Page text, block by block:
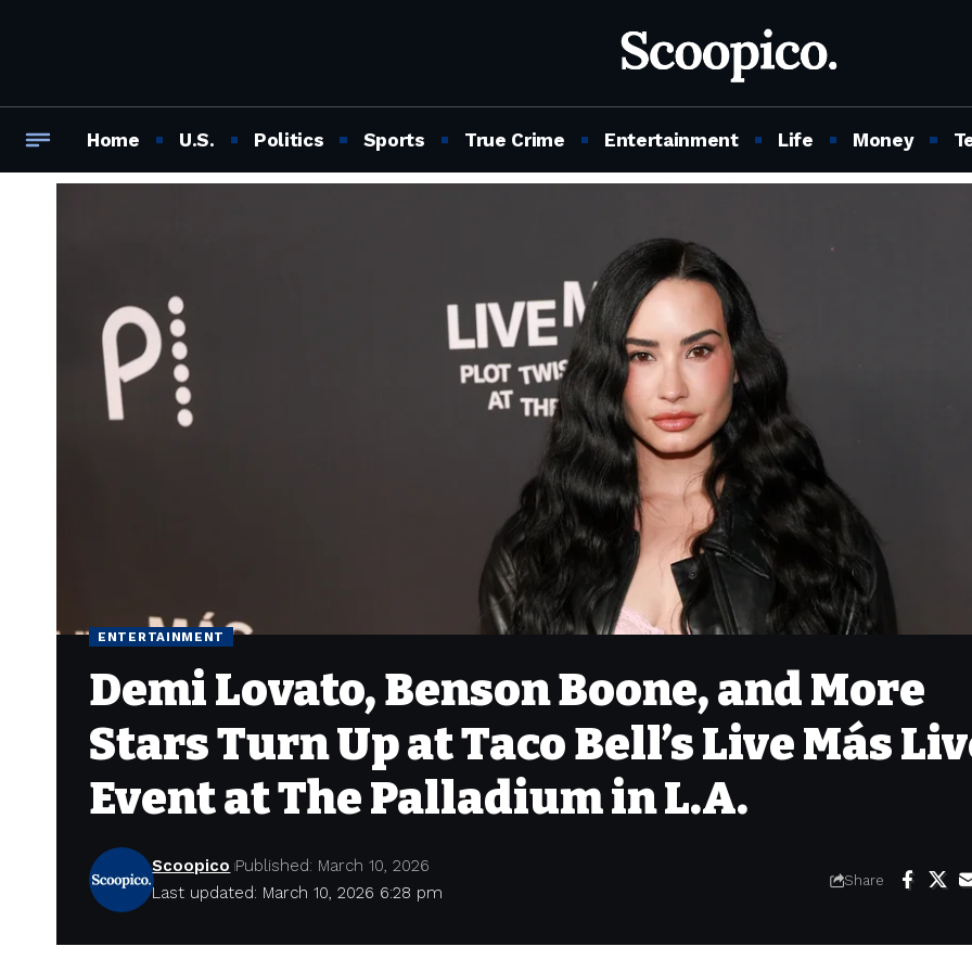
Home U.S. Politics Sports True Crime Entertainment Life Money
ENTERTAINMENT
Demi Lovato, Benson Boone, and More
Stars Turn Up at Taco Bell’s Live Más
Event at The Palladium in L.A.
Last updated: March 10, 2026 6:28 pm
Scoopico Published: March 10, 2026
Share